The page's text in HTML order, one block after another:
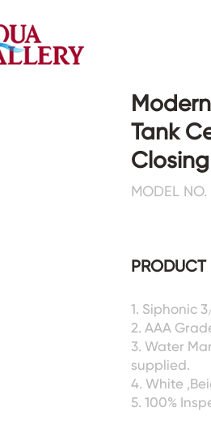
Toilets&Basins
CE&cUPC&Water
Floor&Wall Basins
Tanks&Mop Tubs
Tank
MODEL
PRODUCT
1. Siphonic
2. AAA
3. Water
supplied.
4. White
5. 100%